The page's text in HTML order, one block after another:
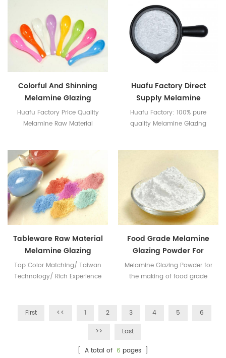
Colorful And Shinning
Melamine Glazing
Powder
Huafu Factory Price Quality
Melamine Raw Material
Huafu Factory Direct
Supply Melamine
Glazing Powder
Huafu Factory: 100% pure
quality Melamine Glazing
Tableware Raw Material
Melamine Glazing
Powder
Top Color Matching/ Taiwan
Technology/ Rich Experience
Food Grade Melamine
Glazing Powder For
Tableware
Melamine Glazing Powder for
the making of food grade
First << 1 2 3 4 5
6
>>
Last
[ A total of 6 pages ]